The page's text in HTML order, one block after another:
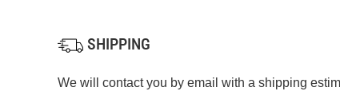
SHIPPING
We will contact you by email with a shipping